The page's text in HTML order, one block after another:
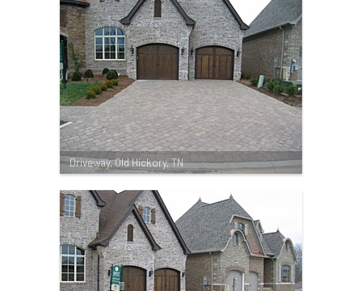
Driveway, Old Hickory, TN